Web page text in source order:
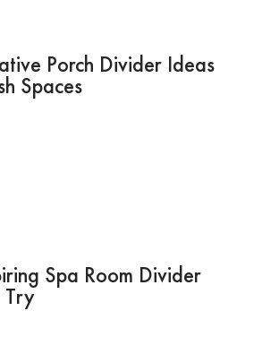
Porch Divider Ideas
Spaces
Spa Room Divider
Try